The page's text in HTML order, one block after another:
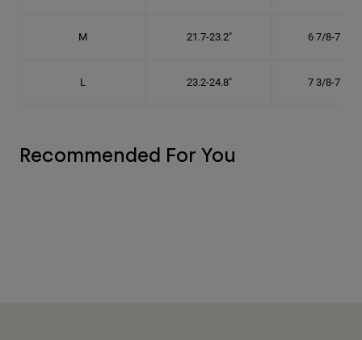
M 21.7-23.2" 6 7/8-7 3/8"
L 23.2-24.8" 7 3/8-7 7/8"
Recommended For You